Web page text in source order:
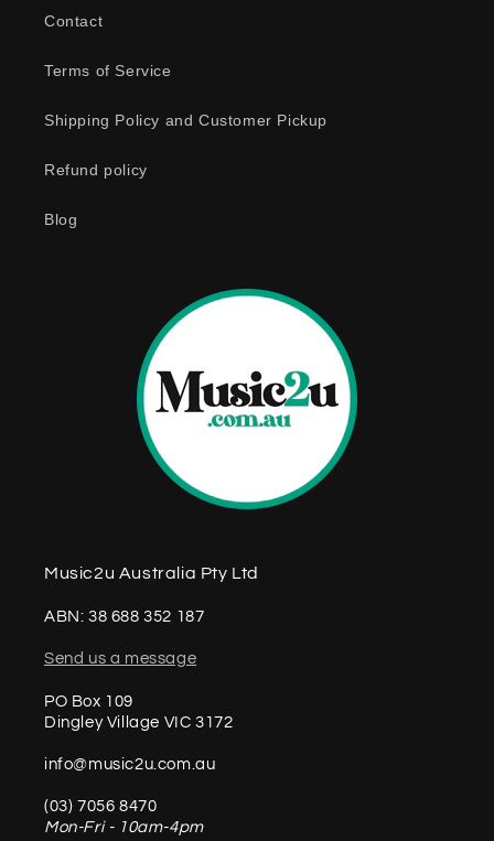
Contact
Terms of Service
Shipping Policy and Customer Pickup
Refund policy
Blog
Music2u Australia Pty Ltd
ABN: 38 688 352 187
Send us a message
PO Box 109
Dingley Village VIC 3172
info@music2u.com.au
(03) 7056 8470
Mon-Fri - 10am-4pm